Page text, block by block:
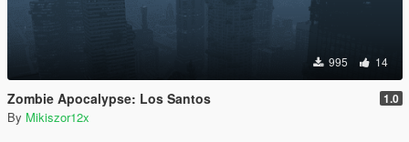
995 14
Zombie Apocalypse: Los Santos 1.0
By Mikiszor12x